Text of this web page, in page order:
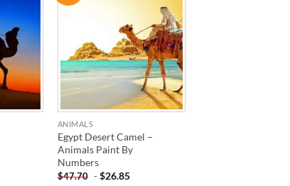
ANIMALS
Egypt Desert Camel –
Animals Paint By
Numbers
$47.70 -$26.85